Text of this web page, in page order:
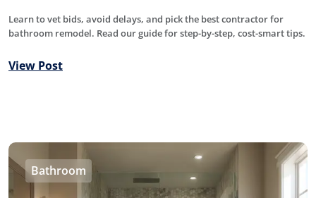
Learn to vet bids, avoid delays, and pick the best contractor for
bathroom remodel. Read our guide for step-by-step, cost-smart tips.
View Post
Bathroom